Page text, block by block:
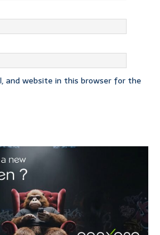
and website in this browser for the